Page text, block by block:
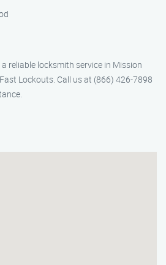
a reliable locksmith service in Mission
Lockouts. Call us at (866) 426-7898